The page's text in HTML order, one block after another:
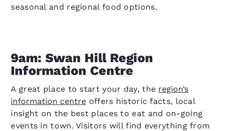
seasonal and regional food options.
9am: Swan Hill Region
Information Centre
A great place to start your day, the region’s
information centre offers historic facts, local
insight on the best places to eat and on-going
events in town. Visitors will find everything from